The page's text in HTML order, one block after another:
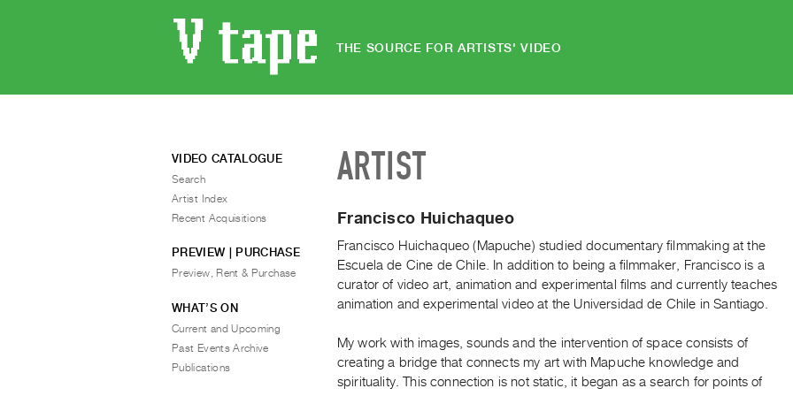
THE SOURCE FOR ARTISTS' VIDEO
ARTIST
Francisco Huichaqueo
Francisco Huichaqueo (Mapuche) studied documentary filmmaking at the
Escuela de Cine de Chile. In addition to being a filmmaker, Francisco is a
curator of video art, animation and experimental films and currently teaches
animation and experimental video at the Universidad de Chile in Santiago.
My work with images, sounds and the intervention of space consists of
creating a bridge that connects my art with Mapuche knowledge and
spirituality. This connection is not static, it began as a search for points of
VIDEO CATALOGUE
Search
Artist Index
Recent Acquisitions
PREVIEW | PURCHASE
Preview, Rent & Purchase
WHAT’S ON
Current and Upcoming
Past Events Archive
Publications